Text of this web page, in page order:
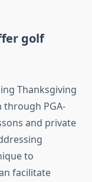
golf
Thanksgiving
PGA-
and private
to
facilitate